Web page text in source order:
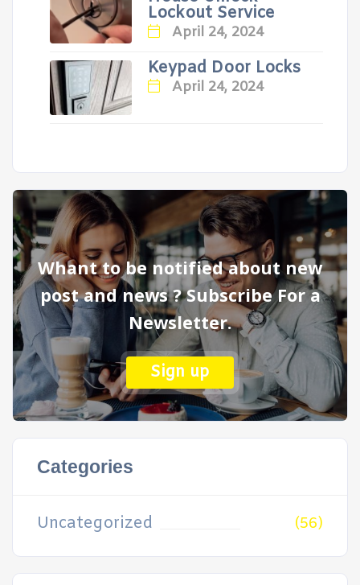
Lockout Service
April 24, 2024
Keypad Door Locks
April 24, 2024
Whant to be notified about new
post and news ? Subscribe For a
Newsletter.
Sign up
Categories
Uncategorized (56)